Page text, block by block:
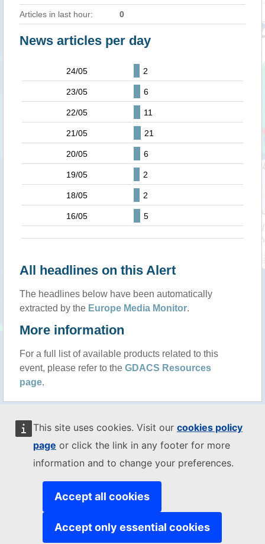
This site uses cookies. Visit our cookies policy
page or click the link in any footer for more
information and to change your preferences.
Accept all cookies
Accept only essential cookies
Articles in last hour: 0
News articles per day
24/05 2
23/05 6
22/05 11
21/05 21
20/05 6
19/05 2
18/05 2
16/05 5
All headlines on this Alert
The headlines below have been automatically
extracted by the Europe Media Monitor.
More information
For a full list of available products related to this
event, please refer to the GDACS Resources
page.
MENU
Disclaimer-Copyright
indicative and should not be used for any decision making without
alternate sources of information.
The JRC is not responsible for any damage or loss resulting from the
use of the information presented on this website.
The designations employed and the presentation of material on the
map do not imply the expression of any opinion whatsoever on the
part of the European Union concerning the legal status of any